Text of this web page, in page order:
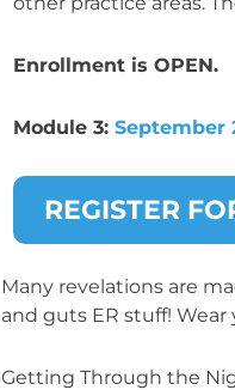
Enrollment is OPEN.
Module 3: September
REGISTER
Many revelations are
and guts ER stuff!
Getting Through the